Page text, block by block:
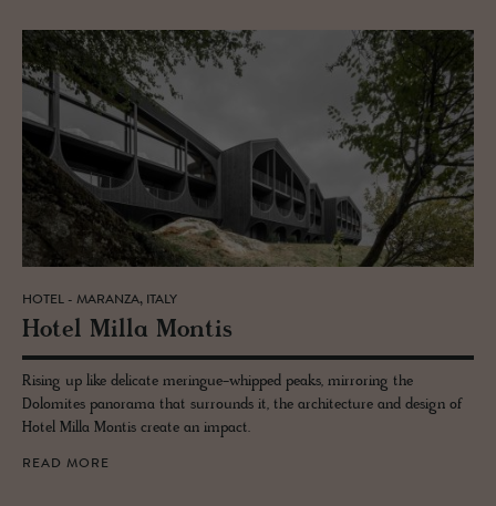
HOTEL - MARANZA, ITALY
Hotel Milla Mon­tis
Rising up like delicate meringue-whipped peaks, mirroring the
Dolomites panorama that surrounds it, the architecture and design of
Hotel Milla Montis create an impact.
READ MORE